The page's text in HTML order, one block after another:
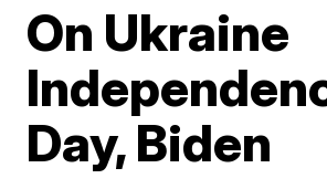
On Ukraine
Day, Biden